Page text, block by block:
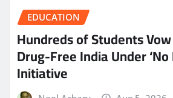
EDUCATION
Hundreds of Students
Drug-Free India Under
Initiative